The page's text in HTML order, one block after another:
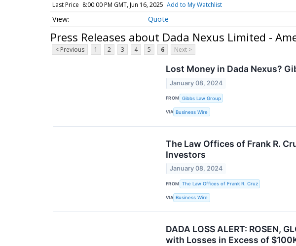
Last Price 8:00:00 PM GMT, Jun 16, 2025 Add to My Watchlist
Quote
Press Releases about Dada Nexus Limited -
< Previous 1 2 3 4 5 6 Next >
Lost Money in Dada Nexus?
January 08, 2024
FROM Gibbs Law Group
VIA Business Wire
The Law Offices of Frank R.
Investors
January 08, 2024
FROM The Law Offices of Frank R. Cruz
VIA Business Wire
DADA LOSS ALERT: ROSEN,
with Losses in Excess of